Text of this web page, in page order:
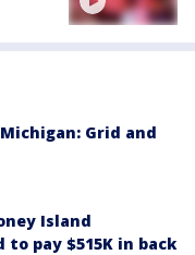
Grid and
Island
pay $515K in back